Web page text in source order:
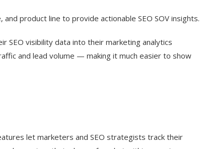
product line to provide actionable SEO SOV insights.
SEO visibility data into their marketing analytics
and lead volume — making it much easier to show
let marketers and SEO strategists track their